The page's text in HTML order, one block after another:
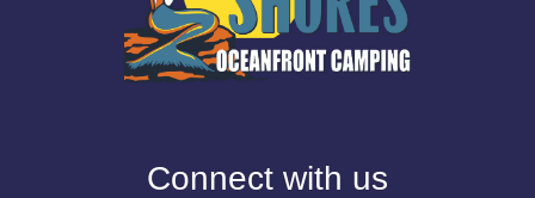
Connect with us